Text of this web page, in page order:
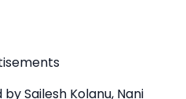
Sailesh Kolanu, Nani